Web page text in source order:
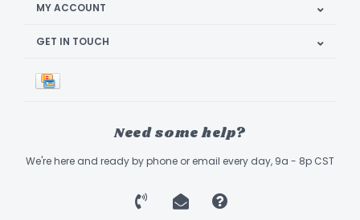
MY ACCOUNT
GET IN TOUCH
Need some help?
We're here and ready by phone or email every day, 9a - 8p CST